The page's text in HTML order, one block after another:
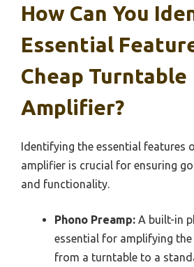
How Can You
Essential
Cheap Turntable
Amplifier?
Identifying the essential features
amplifier is crucial for ensuring
and functionality.
Phono Preamp: A built-in
essential for amplifying
from a turntable to a